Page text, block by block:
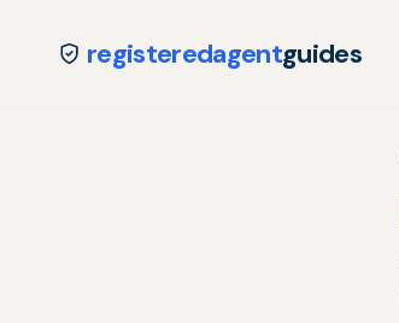
registeredagentguides